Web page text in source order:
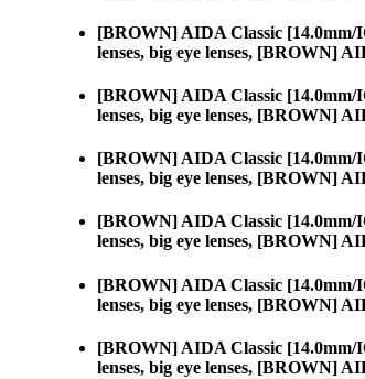
[BROWN] AIDA Classic
lenses, big eye lenses, [BROWN]
[BROWN] AIDA Classic
lenses, big eye lenses, [BROWN]
[BROWN] AIDA Classic
lenses, big eye lenses, [BROWN]
[BROWN] AIDA Classic
lenses, big eye lenses, [BROWN]
[BROWN] AIDA Classic
lenses, big eye lenses, [BROWN]
[BROWN] AIDA Classic
lenses, big eye lenses, [BROWN]